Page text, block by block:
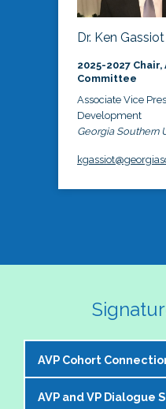
Dr. Ken Gassiot
2025-2027
Committee
Associate Vice
Development
Georgia Southern
AVP Cohort
The NASPA AVP
AVP and VP Dialogue